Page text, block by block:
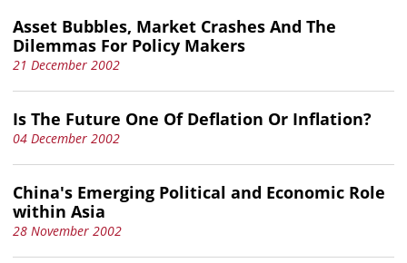
Asset Bubbles, Market Crashes And The
Dilemmas For Policy Makers
21 December 2002
Is The Future One Of Deflation Or Inflation?
04 December 2002
China's Emerging Political and Economic Role
within Asia
28 November 2002